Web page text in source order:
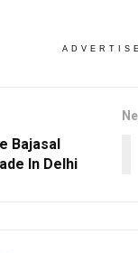
Bajasal
In Delhi